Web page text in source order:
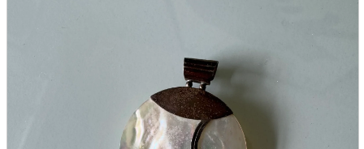
Home appliances, cameras, AV equipment
Cameras and Camcorders
Home Appliances
Books and Comics